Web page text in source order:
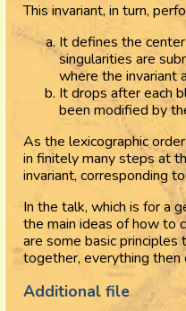
This invariant, in turn,
It defines the
singularities are
where the invariant
It drops after each
been modified by
As the lexicographic
in finitely many steps at
invariant, corresponding
In the talk, which is for a
the main ideas of how to
are some basic
together, everything
Additional file